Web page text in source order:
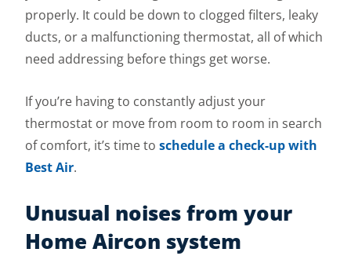
properly. It could be down to clogged filters, leaky
ducts, or a malfunctioning thermostat, all of which
need addressing before things get worse.
If you’re having to constantly adjust your
thermostat or move from room to room in search
of comfort, it’s time to schedule a check-up with
Best Air.
Unusual noises from your
Home Aircon system